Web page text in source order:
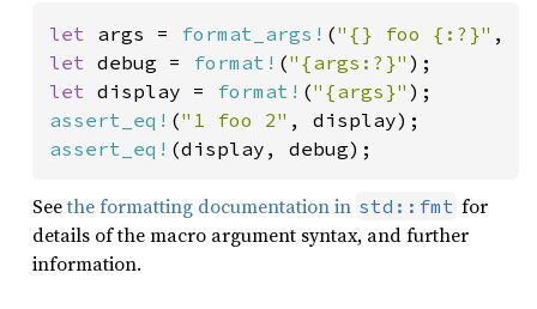
let args = format_args! ("{} foo {:?}" ,
let debug = format! ("{args:?}"
let display = format! ("{args}"
assert_eq! ("1 foo 2"
assert_eq! (display, debug);
Seethe formatting documentation in std::fmt for
details of the macro argument syntax, and further
information.